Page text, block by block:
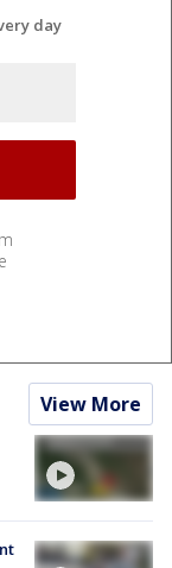
day
View More